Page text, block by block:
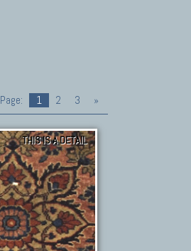
Page: 1 2 3 »
THIS IS A DETAIL